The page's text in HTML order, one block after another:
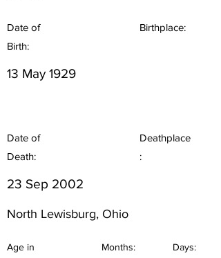
Date of
Birth:
Birthplace:
13 May 1929
Date of
Death:
Deathplace
:
23 Sep 2002
North Lewisburg, Ohio
Age in
Months: Days: